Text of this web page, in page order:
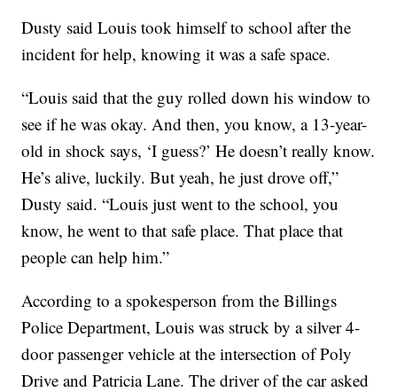
Dusty said Louis took himself to school after the
incident for help, knowing it was a safe space.
“Louis said that the guy rolled down his window to
see if he was okay. And then, you know, a 13-year-
old in shock says, ‘I guess?’ He doesn’t really know.
He’s alive, luckily. But yeah, he just drove off,”
Dusty said. “Louis just went to the school, you
know, he went to that safe place. That place that
people can help him.”
According to a spokesperson from the Billings
Police Department, Louis was struck by a silver 4-
door passenger vehicle at the intersection of Poly
Drive and Patricia Lane. The driver of the car asked